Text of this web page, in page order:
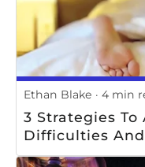
Ethan Blake 4 min
3 Strategies To
Difficulties